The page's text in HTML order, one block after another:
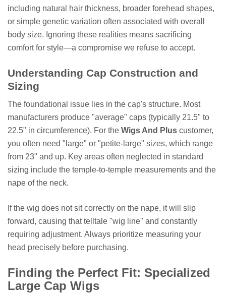
including natural hair thickness, broader forehead shapes,
or simple genetic variation often associated with overall
body size. Ignoring these realities means sacrificing
comfort for style—a compromise we refuse to accept.
Understanding Cap Construction and
Sizing
The foundational issue lies in the cap's structure. Most
manufacturers produce "average" caps (typically 21.5" to
22.5" in circumference). For the Wigs And Plus customer,
you often need "large" or "petite-large" sizes, which range
from 23" and up. Key areas often neglected in standard
sizing include the temple-to-temple measurements and the
nape of the neck.
If the wig does not sit correctly on the nape, it will slip
forward, causing that telltale "wig line" and constantly
requiring adjustment. Always prioritize measuring your
head precisely before purchasing.
Finding the Perfect Fit: Specialized
Large Cap Wigs